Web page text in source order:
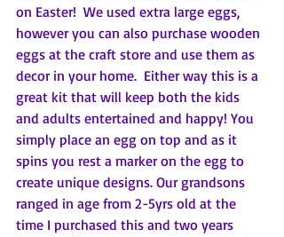
on Easter!  We used extra large eggs,
however you can also purchase wooden
eggs at the craft store and use them as
decor in your home.  Either way this is a
great kit that will keep both the kids
and adults entertained and happy! You
simply place an egg on top and as it
spins you rest a marker on the egg to
create unique designs. Our grandsons
ranged in age from 2-5yrs old at the
time I purchased this and two years